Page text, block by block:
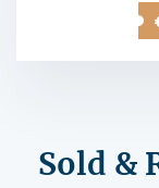
Sold &